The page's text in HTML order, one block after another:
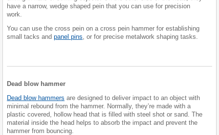
have a narrow, wedge shaped pein that you can use for precision
work.
You can use the cross pein on a cross pein hammer for establishing
small tacks and panel pins, or for precise metalwork shaping tasks.
Dead blow hammer
Dead blow hammers are designed to deliver impact to an object with
minimal rebound from the hammer. Normally, they’re made with a
plastic covered, hollow head that is filled with steel shot or sand. The
material inside the head helps to absorb the impact and prevent the
hammer from bouncing.